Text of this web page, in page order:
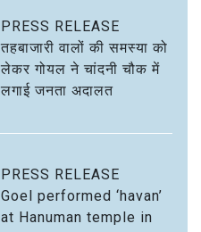
PRESS RELEASE
तहबाजारी वालों की समस्या को
लेकर गोयल ने चांदनी चौक में
लगाई जनता अदालत
PRESS RELEASE
Goel performed ‘havan’
at Hanuman temple in